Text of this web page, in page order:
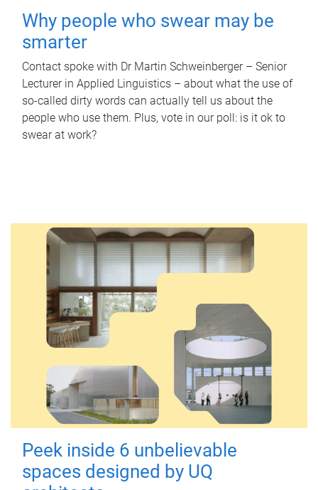
Why people who swear may be
smarter
Contact spoke with Dr Martin Schweinberger – Senior
Lecturer in Applied Linguistics – about what the use of
so-called dirty words can actually tell us about the
people who use them. Plus, vote in our poll: is it ok to
swear at work?
Peek inside 6 unbelievable
spaces designed by UQ